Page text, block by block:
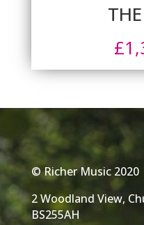
£
© Richer Music 2020
2 Woodland View,
BS255AH